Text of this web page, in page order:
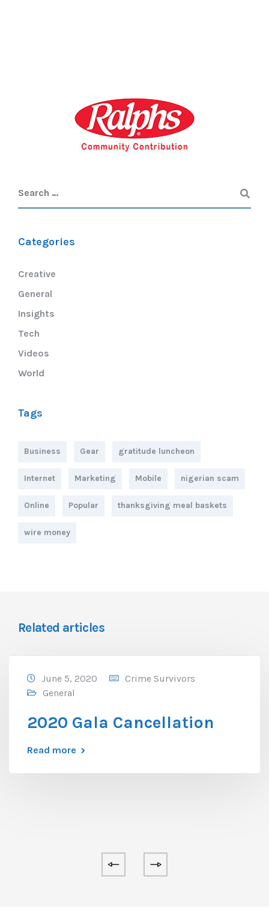
Categories
Creative
General
Insights
Tech
Videos
World
Tags
Business Gear gratitude luncheon
Internet Marketing Mobile nigerian scam
Online Popular thanksgiving meal baskets
wire money
Related articles
June 5, 2020
Crime Survivors
General
2020 Gala Cancellation
Read more